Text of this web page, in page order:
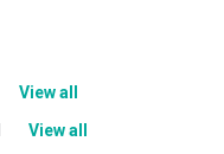
View all
View all